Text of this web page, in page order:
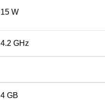
15 W
4.2 GHz
4 GB